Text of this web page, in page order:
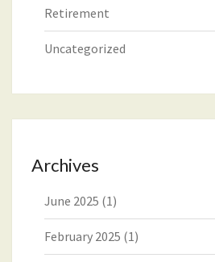
Retirement
Uncategorized
Archives
June 2025 (1)
February 2025 (1)